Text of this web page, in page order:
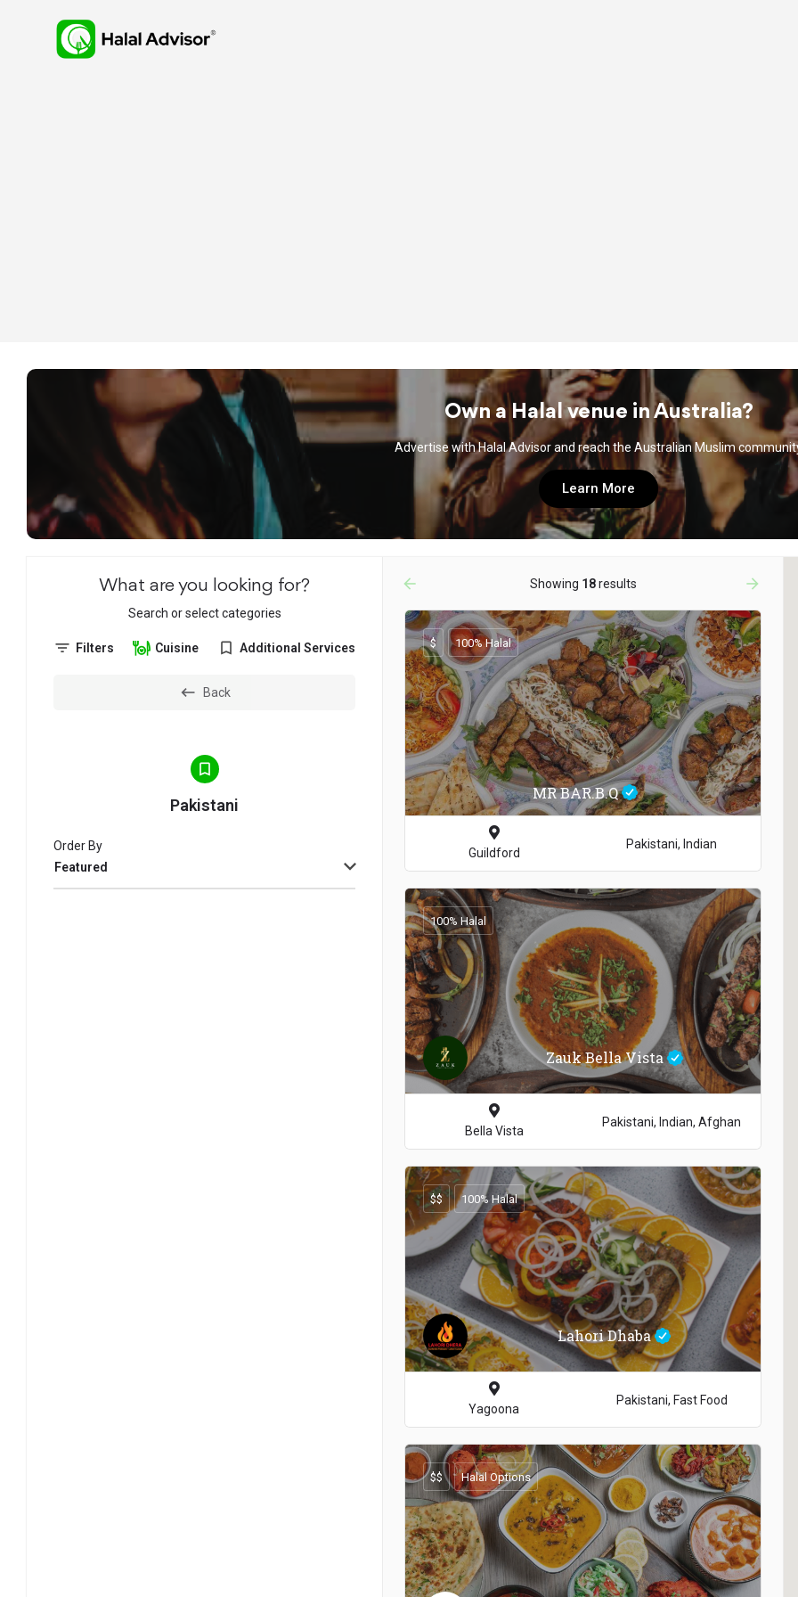
Own a Halal venue in Australia?
Advertise with Halal Advisor and reach the Australian Muslim
Learn More
What are you looking for?
Search or select categories
Filters Cuisine Additional Services
Back
Pakistani
Featured
Order By
arrow_backward Showing 18results arrow_forward
MR BAR.B.Q
$ 100% Halal
Guildford
Pakistani, Indian
Zauk Bella Vista
100% Halal
Bella Vista
Pakistani, Indian, Afghan
Lahori Dhaba
$$ 100% Halal
Yagoona
Pakistani, Fast Food
$$ Halal Options